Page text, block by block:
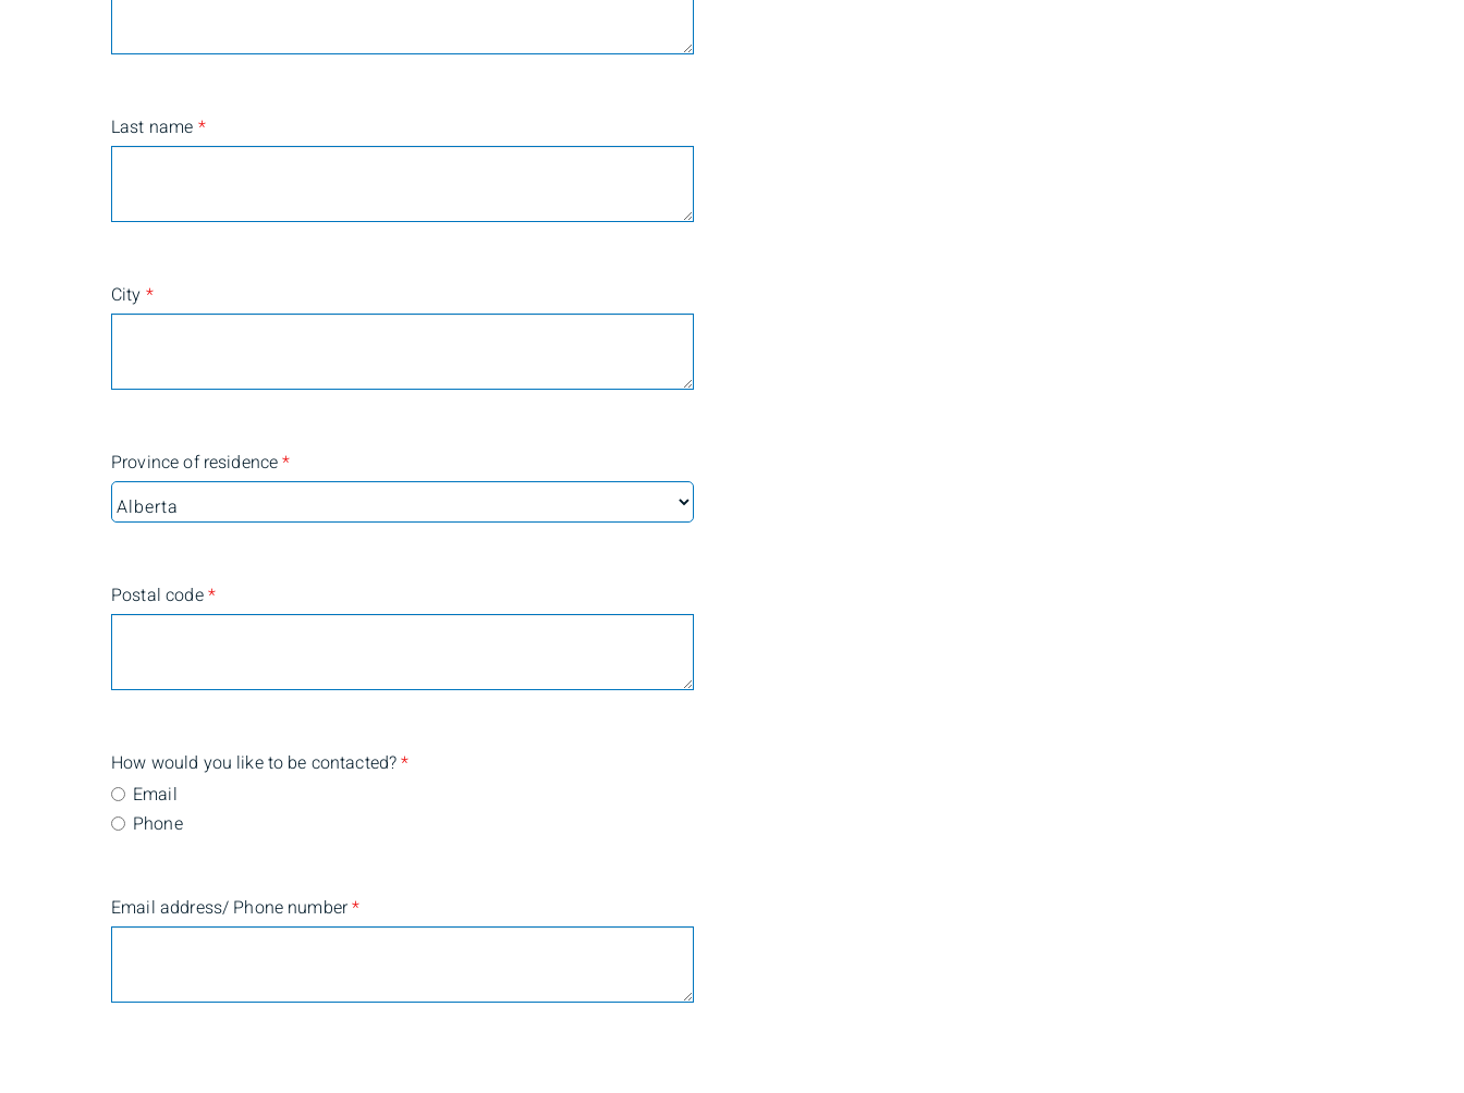
Last name *
City *
Province of residence*
Postal code*
How would you like to be contacted?*
Email
Phone
Email address/ Phone number*